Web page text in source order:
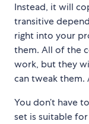
Instead, it will
transitive
right into your
them. All of the
work, but they
can tweak them.
You don’t have
set is suitable